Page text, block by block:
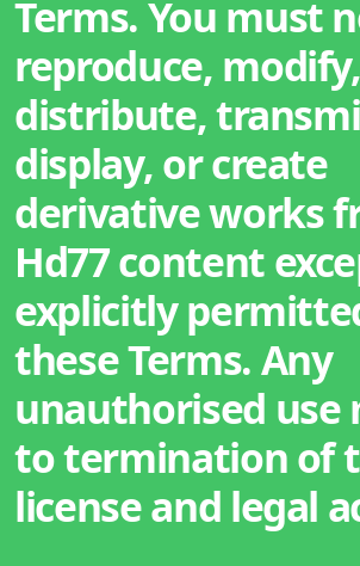
Terms. You must
reproduce, modify,
distribute,
display, or create
derivative works
Hd77 content
explicitly
these Terms. Any
unauthorised use
to termination of
license and legal